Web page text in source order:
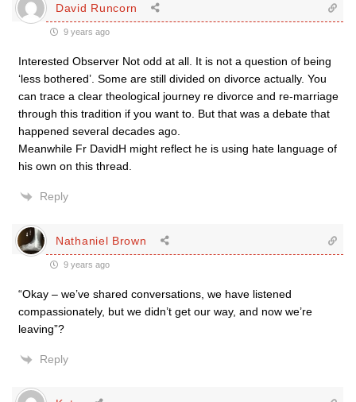
David Runcorn
9 years ago
Interested Observer Not odd at all. It is not a question of being
‘less bothered’. Some are still divided on divorce actually. You
can trace a clear theological journey re divorce and re-marriage
through this tradition if you want to. But that was a debate that
happened several decades ago.
Meanwhile Fr DavidH might reflect he is using hate language of
his own on this thread.
Reply
Nathaniel Brown
9 years ago
“Okay – we’ve shared conversations, we have listened
compassionately, but we didn’t get our way, and now we’re
leaving”?
Reply